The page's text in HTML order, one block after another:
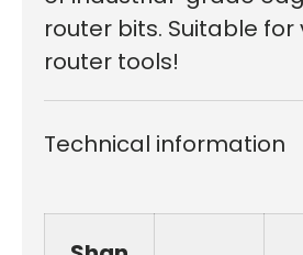
router bits. Suitable for
router tools!
Technical information